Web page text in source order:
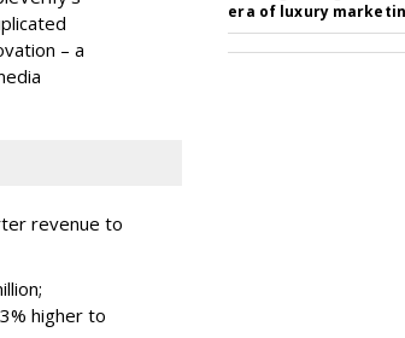
– a
revenue to
higher to
era of luxury